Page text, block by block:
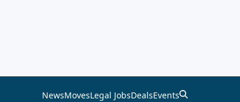
NewsMovesLegal JobsDealsEvents